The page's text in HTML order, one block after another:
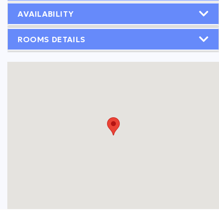
AVAILABILITY
ROOMS DETAILS